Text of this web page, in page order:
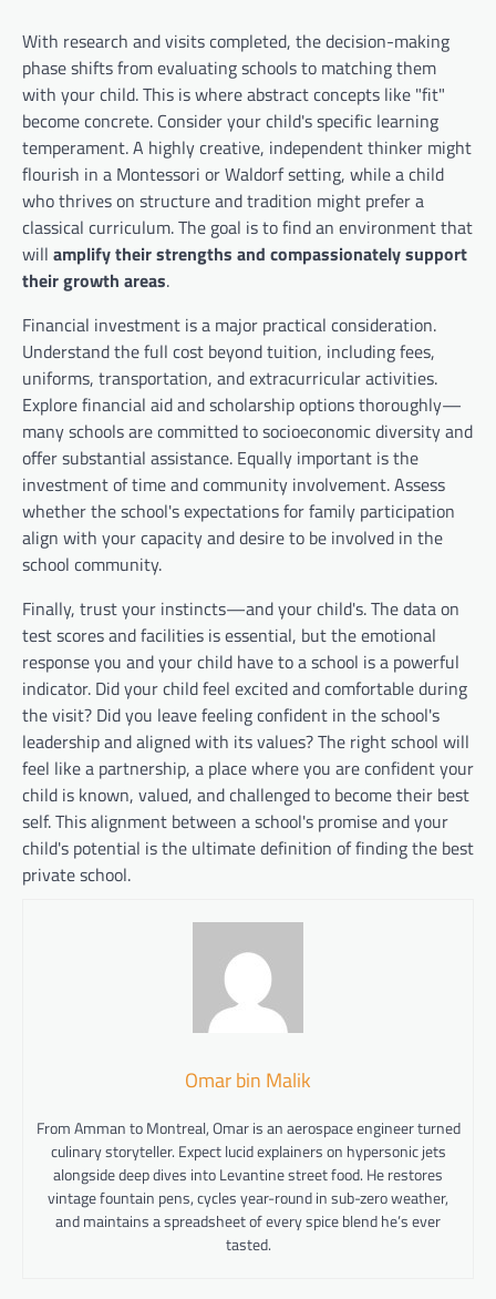
With research and visits completed, the decision-making
phase shifts from evaluating schools to matching them
with your child. This is where abstract concepts like "fit"
become concrete. Consider your child's specific learning
temperament. A highly creative, independent thinker might
flourish in a Montessori or Waldorf setting, while a child
who thrives on structure and tradition might prefer a
classical curriculum. The goal is to find an environment that
will amplify their strengths and compassionately support
their growth areas.
Financial investment is a major practical consideration.
Understand the full cost beyond tuition, including fees,
uniforms, transportation, and extracurricular activities.
Explore financial aid and scholarship options thoroughly—
many schools are committed to socioeconomic diversity and
offer substantial assistance. Equally important is the
investment of time and community involvement. Assess
whether the school's expectations for family participation
align with your capacity and desire to be involved in the
school community.
Finally, trust your instincts—and your child's. The data on
test scores and facilities is essential, but the emotional
response you and your child have to a school is a powerful
indicator. Did your child feel excited and comfortable during
the visit? Did you leave feeling confident in the school's
leadership and aligned with its values? The right school will
feel like a partnership, a place where you are confident your
child is known, valued, and challenged to become their best
self. This alignment between a school's promise and your
child's potential is the ultimate definition of finding the best
private school.
Omar bin Malik
From Amman to Montreal, Omar is an aerospace engineer turned
culinary storyteller. Expect lucid explainers on hypersonic jets
alongside deep dives into Levantine street food. He restores
vintage fountain pens, cycles year-round in sub-zero weather,
and maintains a spreadsheet of every spice blend he’s ever
tasted.